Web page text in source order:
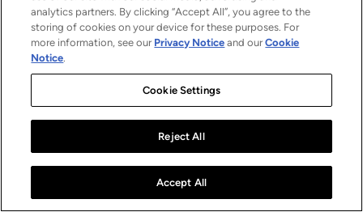
analytics partners. By clicking “Accept All”, you agree to the
storing of cookies on your device for these purposes. For
more information, see our Privacy Notice and ourCookie
Notice.
Cookie Settings
Reject All
Accept All